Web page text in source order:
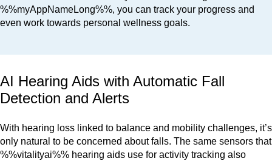
%%myAppNameLong%%, you can track your progress and
even work towards personal wellness goals.
AI Hearing Aids with Automatic Fall
Detection and Alerts
With hearing loss linked to balance and mobility challenges, it’s
only natural to be concerned about falls. The same sensors that
%%vitalityai%% hearing aids use for activity tracking also